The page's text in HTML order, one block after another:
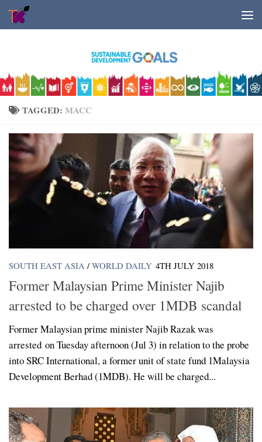
Skip to content
TAGGED: MACC
SOUTH EAST ASIA / WORLD DAILY 4TH JULY 2018
Former Malaysian Prime Minister Najib
arrested to be charged over 1MDB scandal
Former Malaysian prime minister Najib Razak was
arrested on Tuesday afternoon (Jul 3) in relation to the probe
into SRC International, a former unit of state fund 1Malaysia
Development Berhad (1MDB). He will be charged...